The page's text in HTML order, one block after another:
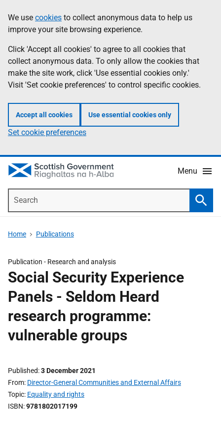
to
main
content
help
Information
We use cookies to collect anonymous data to help us
improve your site browsing experience.
Click 'Accept all cookies' to agree to all cookies that
collect anonymous data. To only allow the cookies that
make the site work, click 'Use essential cookies only.'
Visit 'Set cookie preferences' to control specific cookies.
Accept all cookies Use essential cookies only
Set cookie preferences
Menu
Home Publications
Publication - Research and analysis
Social Security Experience
Panels - Seldom Heard
research programme:
vulnerable groups
Published 3 December 2021
From Director-General Communities and External Affairs
Topic Equality and rights
ISBN 9781802017199